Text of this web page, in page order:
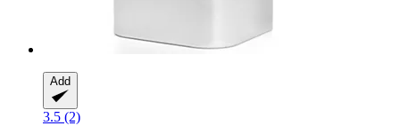
Add
3.5 (2)